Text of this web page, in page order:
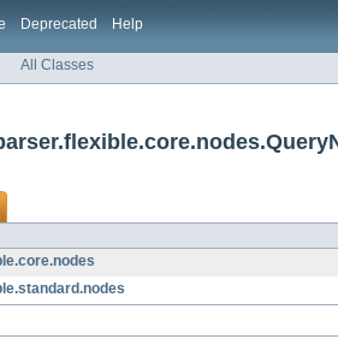
Deprecated Help
All Classes